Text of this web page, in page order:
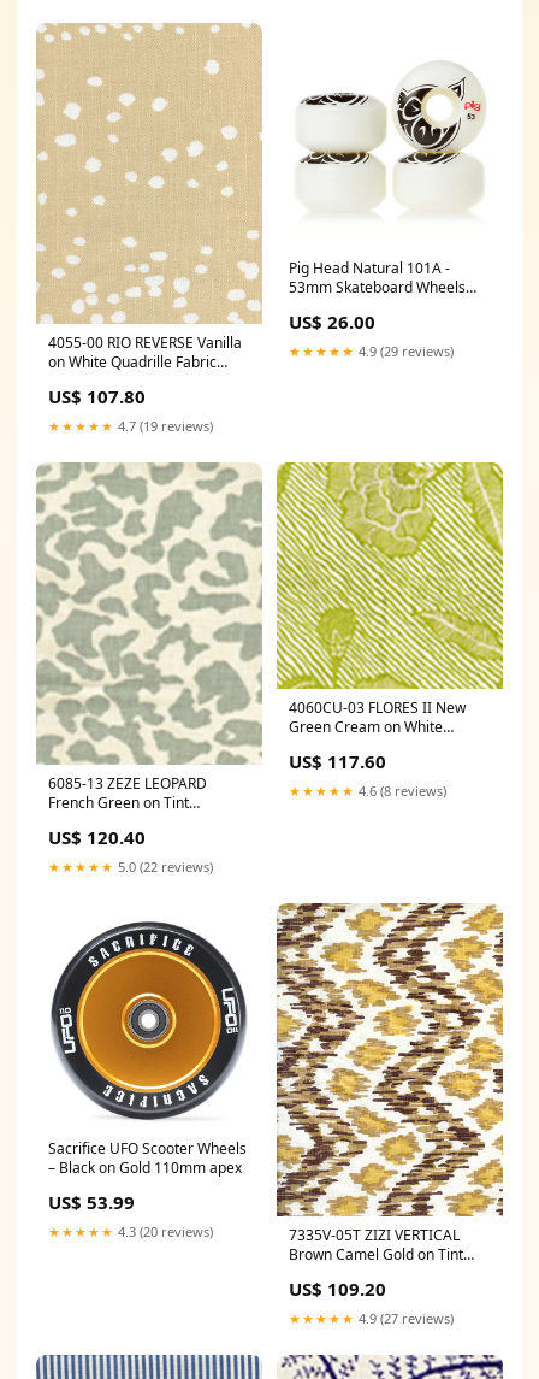
4055-00 RIO REVERSE Vanilla
on White Quadrille Fabric
Category/Wallpapers/Quadrille
Wallpaper
US$ 107.80
★★★★★ 4.7 (19 reviews)
Pig Head Natural 101A -
53mm Skateboard Wheels
US$ 26.00
★★★★★ 4.9 (29 reviews)
6085-13 ZEZE LEOPARD
French Green on Tint
Category_Default
Category/Decor/Decorative
Pillows & Throws/Decorative
US$ 120.40
★★★★★ 5.0 (22 reviews)
4060CU-03 FLORES II New
Green Cream on White
Category_Default
Category/Wallpapers
US$ 117.60
★★★★★ 4.6 (8 reviews)
Sacrifice UFO Scooter Wheels
– Black on Gold 110mm apex
US$ 53.99
★★★★★ 4.3 (20 reviews)
7335V-05T ZIZI VERTICAL
Brown Camel Gold on Tint
Category_Default
Category/Brands/Cole & Son
US$ 109.20
★★★★★ 4.9 (27 reviews)